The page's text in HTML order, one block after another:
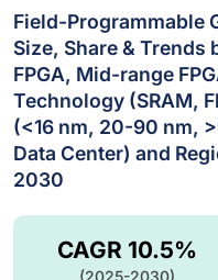
Field-Programmable
Size, Share &
FPGA, Mid-range
Technology (SRAM,
(<16 nm, 20-90 nm,
Data Center) and
2030
CAGR 10.5%
(2025-2030)